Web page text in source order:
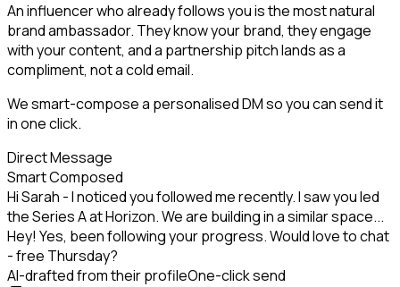
An influencer who already follows you is the most natural
brand ambassador. They know your brand, they engage
with your content, and a partnership pitch lands as a
compliment, not a cold email.
We smart-compose a personalised DM so you can send it
in one click.
Direct Message
Smart Composed
Hi Sarah - I noticed you followed me recently. I saw you led
the Series A at Horizon. We are building in a similar space...
Hey! Yes, been following your progress. Would love to chat
- free Thursday?
AI-drafted from their profileOne-click send